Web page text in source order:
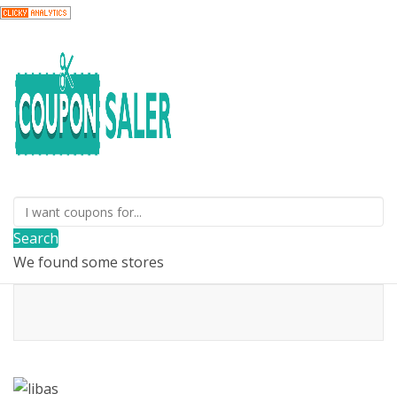
Search
We found some stores